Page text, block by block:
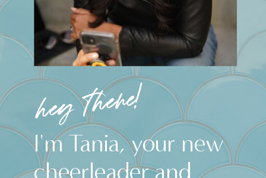
I'm Tania, your new
cheerleader and
hey there!